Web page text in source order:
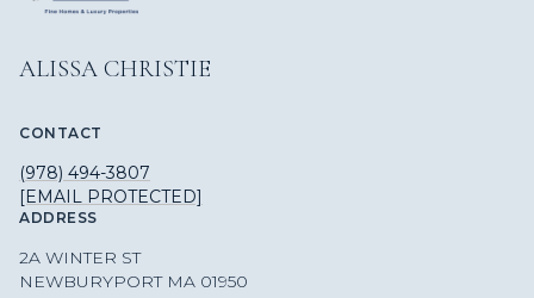
ALISSA CHRISTIE
CONTACT
(978) 494-3807
[EMAIL PROTECTED]
ADDRESS
2A WINTER ST
NEWBURYPORT MA 01950